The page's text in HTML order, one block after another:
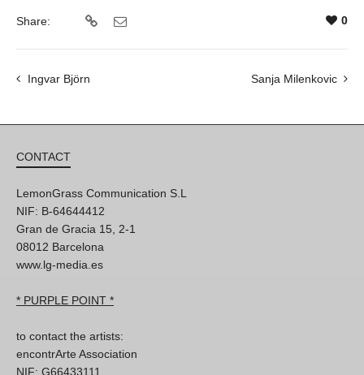
Share: 0
Ingvar Björn Sanja Milenkovic
CONTACT
LemonGrass Communication S.L
NIF: B-64644412
Gran de Gracia 15, 2-1
08012 Barcelona
www.lg-media.es
* PURPLE POINT *
to contact the artists:
encontrArte Association
NIF: G66433111